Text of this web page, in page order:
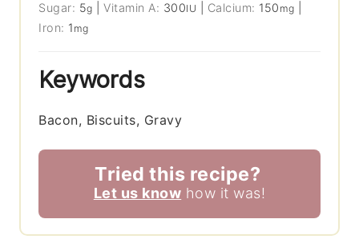
Sugar: 5g |Vitamin A: 300IU Calcium: 150 mg
Iron: 1 mg
Keywords
Bacon, Biscuits, Gravy
Tried this recipe?
Let us know how it was!